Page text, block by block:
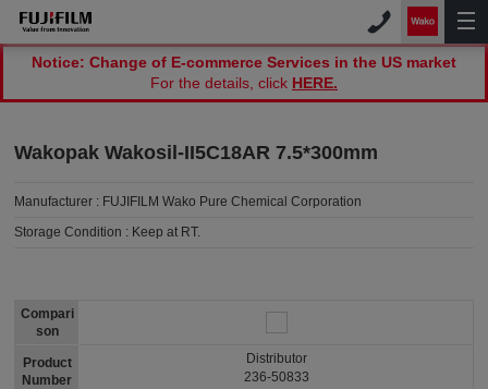
Notice: Change of E-commerce Services in the US market
For the details, click HERE.
Wakopak Wakosil-II5C18AR 7.5*300mm
Manufacturer : FUJIFILM Wako Pure Chemical Corporation
Storage Condition : Keep at RT.
Compari
son
Product
Number
Distributor
236-50833